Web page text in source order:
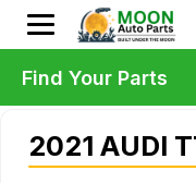
2021 AUDI
Find Your Parts